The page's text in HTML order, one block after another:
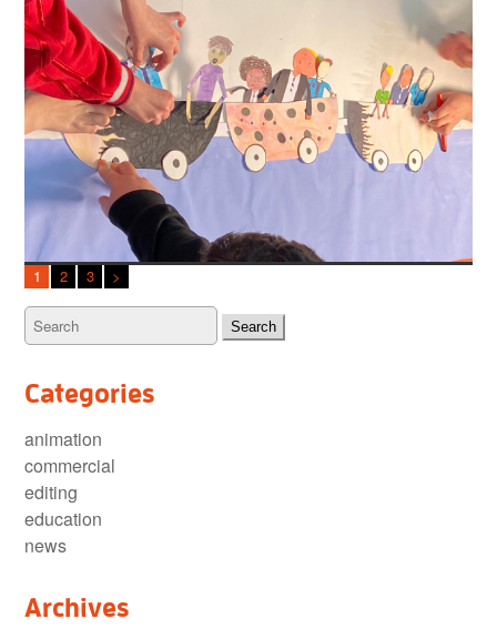
1 2 3 >
Categories
animation
commercial
editing
education
news
Archives